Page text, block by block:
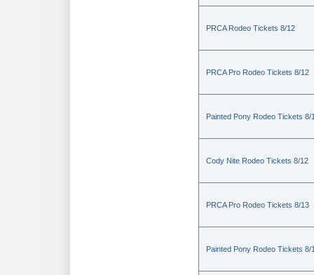
PRCA Rodeo Tickets 8/12
PRCA Pro Rodeo Tickets 8/12
Painted Pony Rodeo Tickets 8/
Cody Nite Rodeo Tickets 8/12
PRCA Pro Rodeo Tickets 8/13
Painted Pony Rodeo Tickets 8/